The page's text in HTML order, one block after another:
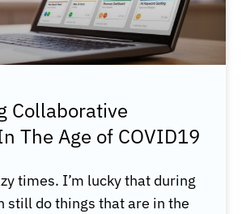
Collaborative
The Age of COVID19
times. I’m lucky that during
still do things that are in the